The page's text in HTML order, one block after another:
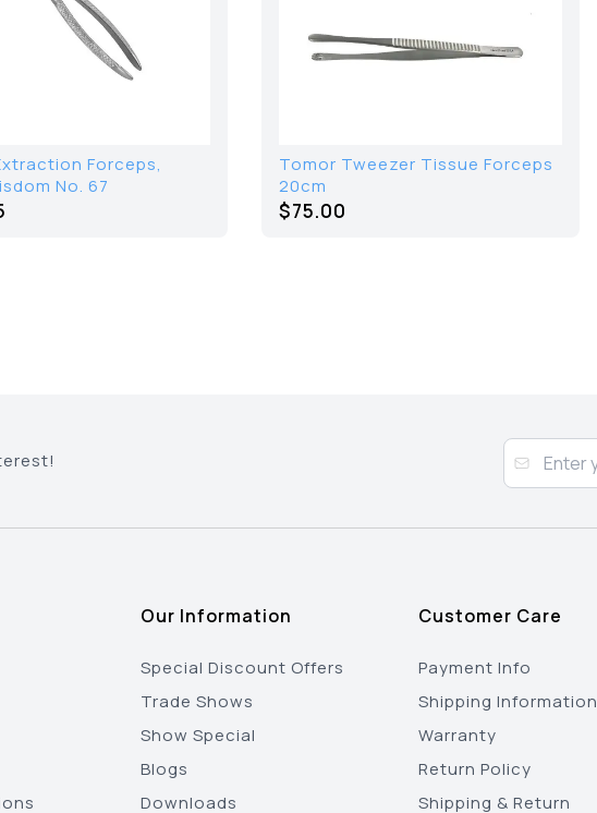
Forceps,
No. 67
Tomor Tweezer Tissue Forceps
20cm
$75.00
Our Information
Special Discount Offers
Trade Shows
Show Special
Blogs
Downloads
Customer Care
Payment Info
Shipping Information
Warranty
Return Policy
Shipping & Return